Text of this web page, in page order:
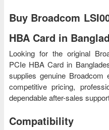
Buy Broadcom
HBA Card in
Looking for the original
PCIe HBA Card in
supplies genuine Broadcom
competitive pricing,
dependable after-sales
Compatibility